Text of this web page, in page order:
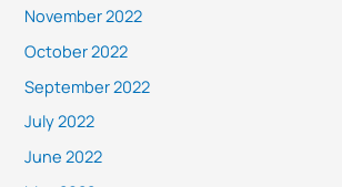
November 2022
October 2022
September 2022
July 2022
June 2022